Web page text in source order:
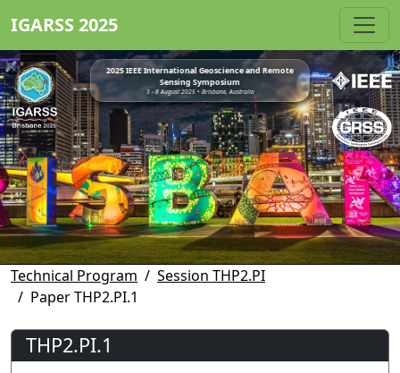
IGARSS 2025
2025 IEEE International Geoscience and Remote
Sensing Symposium
3 - 8 August 2025 • Brisbane, Australia
Technical Program
Session THP2.PI
Paper THP2.PI.1
THP2.PI.1